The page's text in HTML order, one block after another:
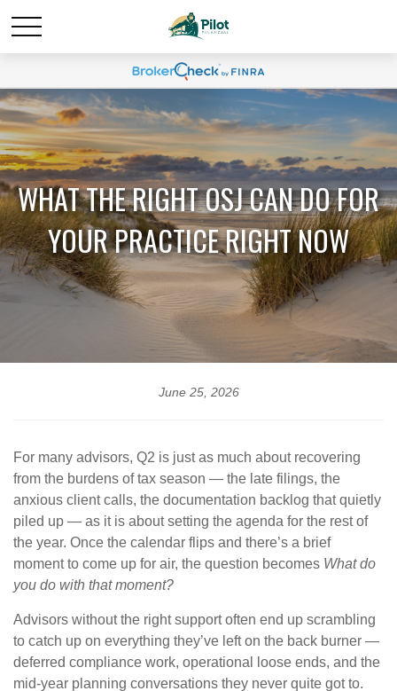
WHAT THE RIGHT OSJ CAN DO FOR
YOUR PRACTICE RIGHT NOW
June 25, 2026
For many advisors, Q2 is just as much about recovering
from the burdens of tax season — the late filings, the
anxious client calls, the documentation backlog that quietly
piled up — as it is about setting the agenda for the rest of
the year. Once the calendar flips and there’s a brief
moment to come up for air, the question becomes What do
you do with that moment?
Advisors without the right support often end up scrambling
to catch up on everything they’ve left on the back burner —
deferred compliance work, operational loose ends, and the
mid-year planning conversations they never quite got to.